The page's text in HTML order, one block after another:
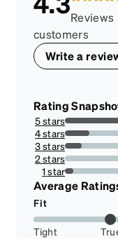
Reviews
customers
Write a
Rating
5 stars
4 stars
3 stars
2 stars
0%
1 star
Average
Fit
Tight